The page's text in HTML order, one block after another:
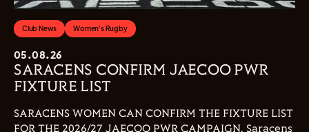
Club News Women's Rugby
05.08.26
SARACENS CONFIRM JAECOO PWR
FIXTURE LIST
SARACENS WOMEN CAN CONFIRM THE FIXTURE LIST
FOR THE 2026/27 JAECOO PWR CAMPAIGN. Saracens